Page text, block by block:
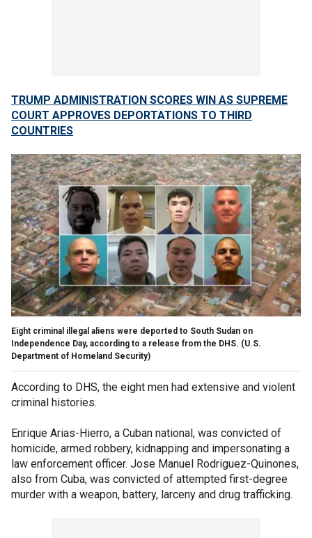
TRUMP ADMINISTRATION SCORES WIN AS SUPREME
COURT APPROVES DEPORTATIONS TO THIRD
COUNTRIES
Eight criminal illegal aliens were deported to South Sudan on
Independence Day, according to a release from the DHS. (U.S.
Department of Homeland Security)
According to DHS, the eight men had extensive and violent
criminal histories.
Enrique Arias-Hierro, a Cuban national, was convicted of
homicide, armed robbery, kidnapping and impersonating a
law enforcement officer. Jose Manuel Rodriguez-Quinones,
also from Cuba, was convicted of attempted first-degree
murder with a weapon, battery, larceny and drug trafficking.